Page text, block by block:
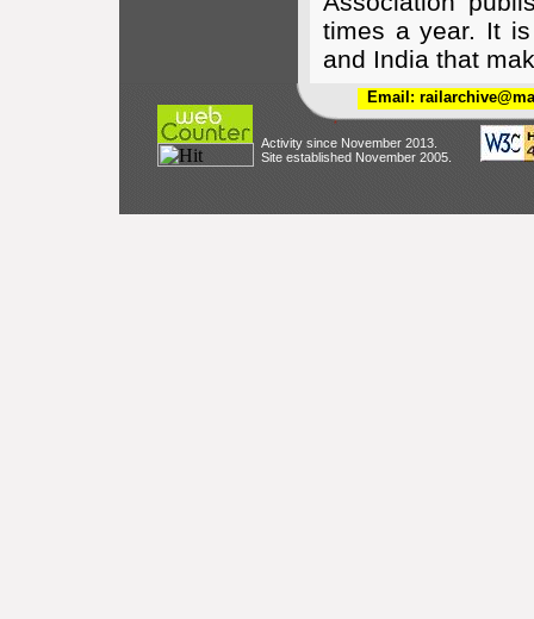
times a year. It
and India that
Email:
Activity since November 2013.
Site established November 2005.